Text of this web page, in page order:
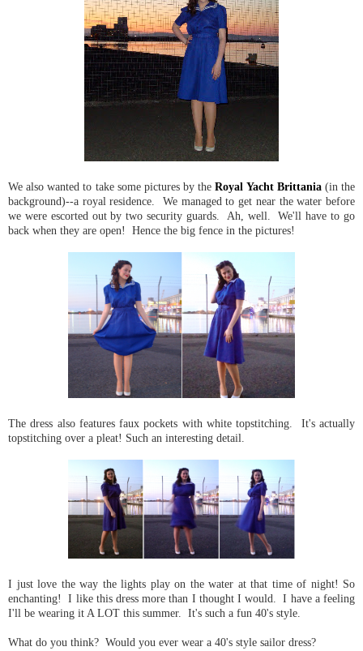
We also wanted to take some pictures by theRoyal Yacht Brittania(in the
background)--a royal residence. We managed to get near the water before
we were escorted out by two security guards. Ah, well. We'll have to go
back when they are open! Hence the big fence in the pictures!
The dress also features faux pockets with white topstitching. It's actually
topstitching over a pleat! Such an interesting detail.
I just love the way the lights play on the water at that time of night! So
enchanting! I like this dress more than I thought I would. I have a feeling
I'll be wearing it A LOT this summer. It's such a fun 40's style.
What do you think? Would you ever wear a 40's style sailor dress?